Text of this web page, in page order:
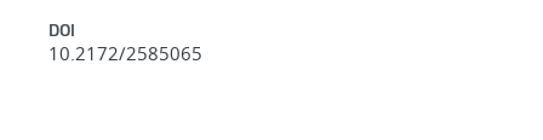
DOI
10.2172/2585065